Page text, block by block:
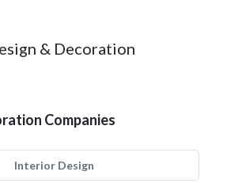
& Decoration
Companies
Interior Design